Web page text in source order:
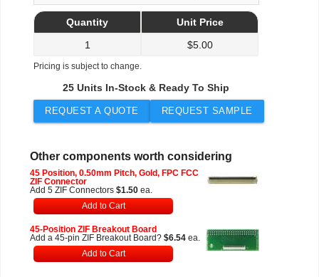
Quantity
Unit Price
1
$5.00
Pricing is subject to change.
25 Units In-Stock & Ready To Ship
REQUEST A QUOTE REQUEST SAMPLE
Other components worth considering
45 Position, 0.50mm Pitch, Gold, FPC FCC
ZIF Connector
Add 5 ZIF Connectors $1.50 ea.
Add to Cart
45-Position ZIF Breakout Board
Add a 45-pin ZIF Breakout Board? $6.54 ea.
Add to Cart